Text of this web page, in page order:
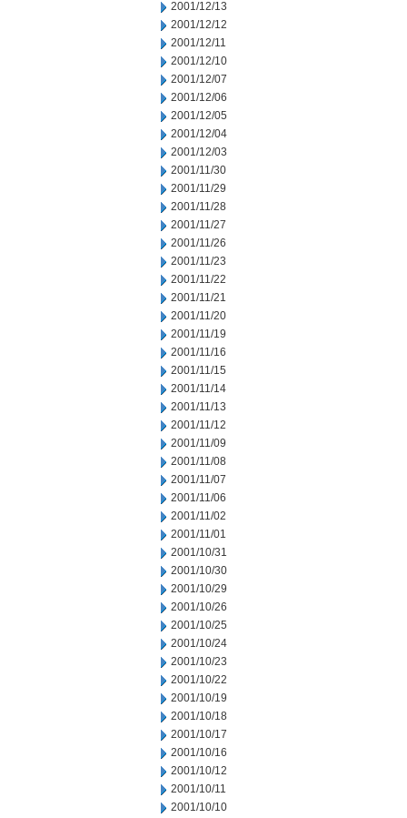
2001/12/13
2001/12/12
2001/12/11
2001/12/10
2001/12/07
2001/12/06
2001/12/05
2001/12/04
2001/12/03
2001/11/30
2001/11/29
2001/11/28
2001/11/27
2001/11/26
2001/11/23
2001/11/22
2001/11/21
2001/11/20
2001/11/19
2001/11/16
2001/11/15
2001/11/14
2001/11/13
2001/11/12
2001/11/09
2001/11/08
2001/11/07
2001/11/06
2001/11/02
2001/11/01
2001/10/31
2001/10/30
2001/10/29
2001/10/26
2001/10/25
2001/10/24
2001/10/23
2001/10/22
2001/10/19
2001/10/18
2001/10/17
2001/10/16
2001/10/12
2001/10/11
2001/10/10